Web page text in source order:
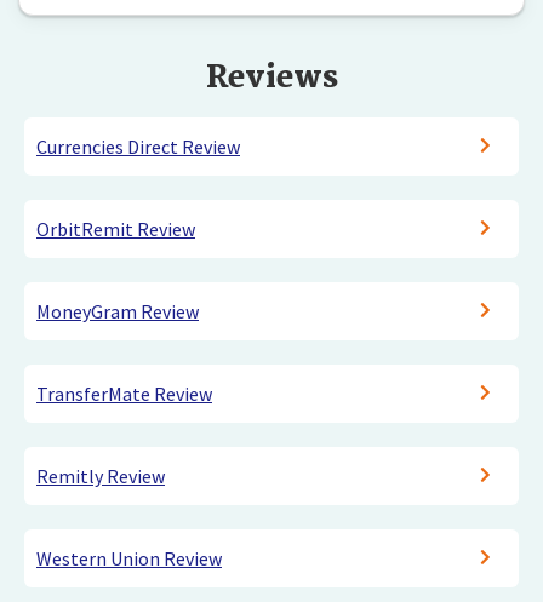
Reviews
Currencies Direct Review
OrbitRemit Review
MoneyGram Review
TransferMate Review
Remitly Review
Western Union Review